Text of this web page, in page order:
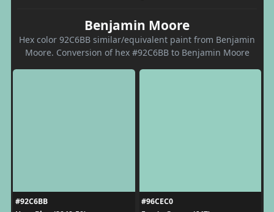
Benjamin Moore
Hex color 92C6BB similar/equivalent paint from Benjamin
Moore. Conversion of hex #92C6BB to Benjamin Moore
#92C6BB
#96CEC0